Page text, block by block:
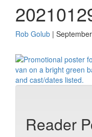
Rob Golub |
Reader